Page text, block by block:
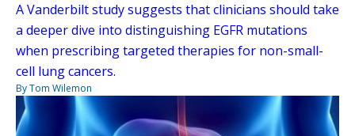
A Vanderbilt study suggests that clinicians should take
a deeper dive into distinguishing EGFR mutations
when prescribing targeted therapies for non-small-
cell lung cancers.
By Tom Wilemon